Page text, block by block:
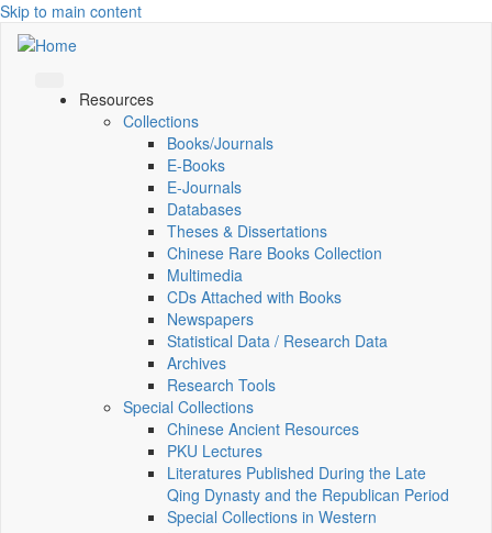
Skip to main content
Resources
Collections
Books/Journals
E-Books
E‑Journals
Databases
Theses & Dissertations
Chinese Rare Books Collection
Multimedia
CDs Attached with Books
Newspapers
Statistical Data / Research Data
Archives
Research Tools
Special Collections
Chinese Ancient Resources
PKU Lectures
Literatures Published During the Late
Qing Dynasty and the Republican Period
Special Collections in Western